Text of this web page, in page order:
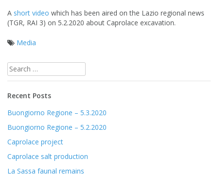
A short video which has been aired on the Lazio regional news
(TGR, RAI 3) on 5.2.2020 about Caprolace excavation.
Media
Post
navigation
Search
for:
Recent Posts
Buongiorno Regione – 5.3.2020
Buongiorno Regione – 5.2.2020
Caprolace project
Caprolace salt production
La Sassa faunal remains